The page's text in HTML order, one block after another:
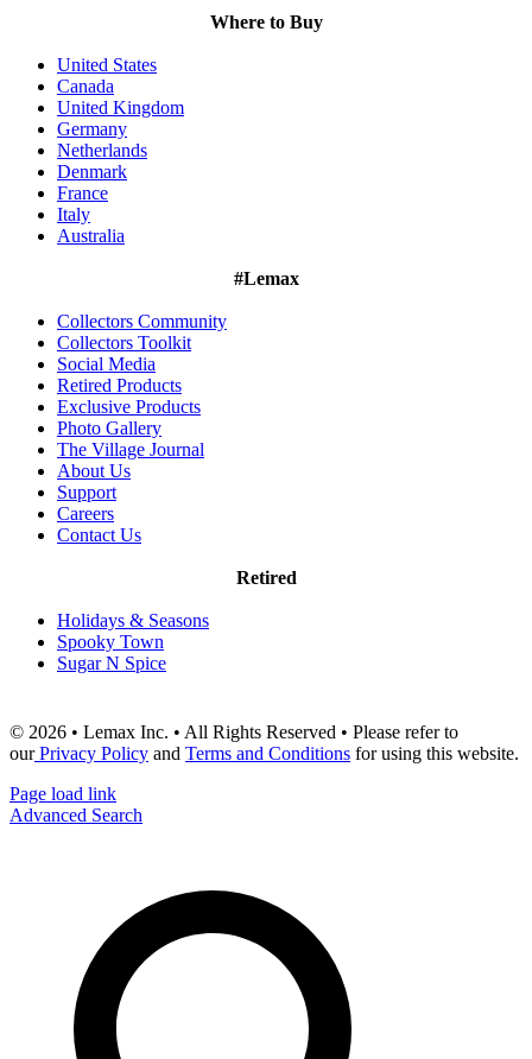
Where to Buy
United States
Canada
United Kingdom
Germany
Netherlands
Denmark
France
Italy
Australia
#Lemax
Collectors Community
Collectors Toolkit
Social Media
Retired Products
Exclusive Products
Photo Gallery
The Village Journal
About Us
Support
Careers
Contact Us
Retired
Holidays & Seasons
Spooky Town
Sugar N Spice
© 2026 • Lemax Inc. • All Rights Reserved • Please refer to
ourPrivacy Policy and Terms and Conditions for using this website.
Page load link
Advanced Search